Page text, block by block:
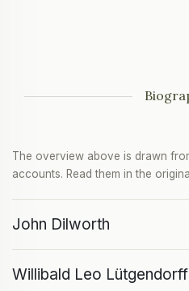
The overview above is drawn
accounts. Read them in the
John Dilworth
Willibald Leo Lütgendorff